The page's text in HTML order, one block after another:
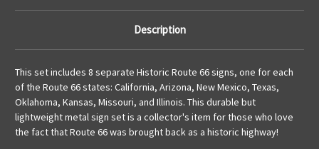
Description
This set includes 8 separate Historic Route 66 signs, one for each
of the Route 66 states: California, Arizona, New Mexico, Texas,
Oklahoma, Kansas, Missouri, and Illinois. This durable but
lightweight metal sign set is a collector's item for those who love
the fact that Route 66 was brought back as a historic highway!